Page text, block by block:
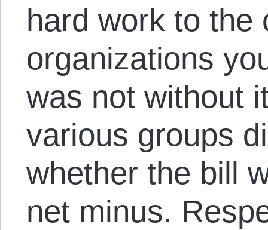
hard work to the
organizations
was not without
various groups
whether the bill
net minus.